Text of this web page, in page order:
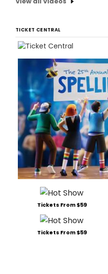
TICKET CENTRAL
Tickets From $59
Tickets From $59